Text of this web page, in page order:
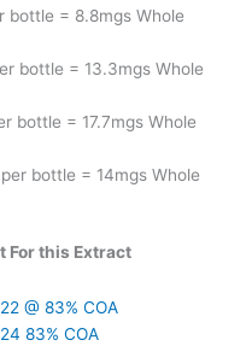
bottle = 8.8mgs Whole
bottle = 13.3mgs Whole
bottle = 17.7mgs Whole
bottle = 14mgs Whole
For this Extract
@ 83% COA
83% COA